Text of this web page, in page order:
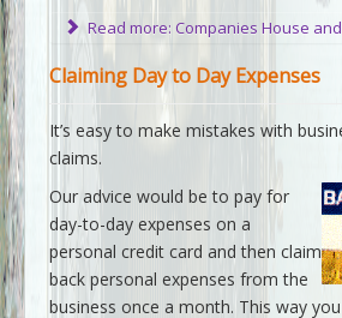
Read more: Companies House
Claiming Day to Day Expenses
It’s easy to make mistakes with
claims.
Our advice would be to pay for
day-to-day expenses on a
personal credit card and then claim
back personal expenses from the
business once a month. This way